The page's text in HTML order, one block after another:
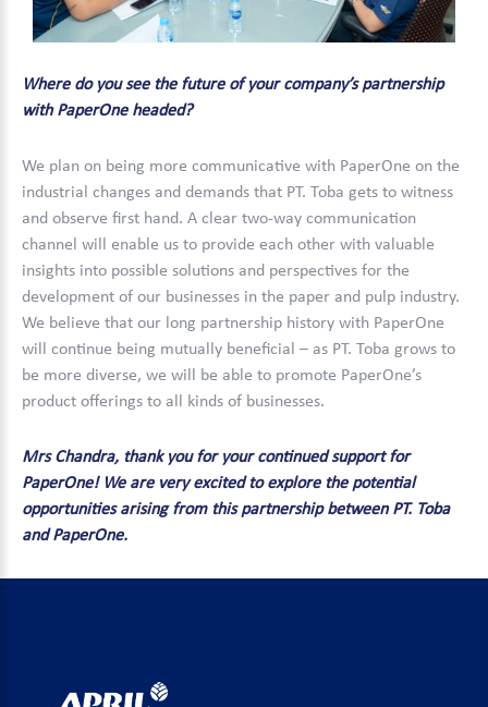
Where do you see the future of your company’s partnership
with PaperOne headed?
We plan on being more communicative with PaperOne on the
industrial changes and demands that PT. Toba gets to witness
and observe first hand. A clear two-way communication
channel will enable us to provide each other with valuable
insights into possible solutions and perspectives for the
development of our businesses in the paper and pulp industry.
We believe that our long partnership history with PaperOne
will continue being mutually beneficial – as PT. Toba grows to
be more diverse, we will be able to promote PaperOne’s
product offerings to all kinds of businesses.
Mrs Chandra, thank you for your continued support for
PaperOne! We are very excited to explore the potential
opportunities arising from this partnership between PT. Toba
and PaperOne.